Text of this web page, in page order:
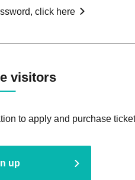
click here
visitors
to apply and purchase
up